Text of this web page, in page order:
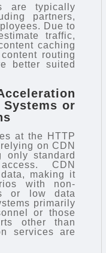
are typically
partners,
Due to
traffic,
caching
routing
better suited
or
at the HTTP
on CDN
only standard
CDN
making it
with non-
or low data
primarily
or those
other than
services are